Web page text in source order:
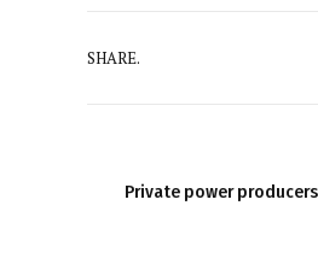
SHARE.
Private power